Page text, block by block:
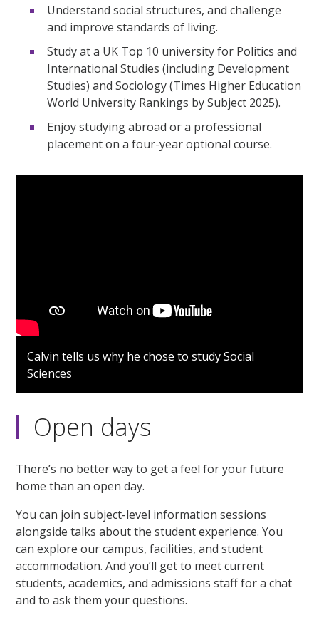
Understand social structures, and challenge
and improve standards of living.
Study at a UK Top 10 university for Politics and
International Studies (including Development
Studies) and Sociology (Times Higher Education
World University Rankings by Subject 2025).
Enjoy studying abroad or a professional
placement on a four-year optional course.
Calvin tells us why he chose to study Social
Sciences
Open days
There’s no better way to get a feel for your future
home than an open day.
You can join subject-level information sessions
alongside talks about the student experience. You
can explore our campus, facilities, and student
accommodation. And you’ll get to meet current
students, academics, and admissions staff for a chat
and to ask them your questions.